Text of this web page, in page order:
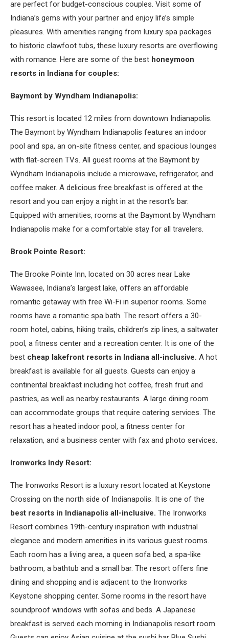
are perfect for budget-conscious couples. Visit some of
Indiana’s gems with your partner and enjoy life’s simple
pleasures. With amenities ranging from luxury spa packages
to historic clawfoot tubs, these luxury resorts are overflowing
with romance. Here are some of the best honeymoon
resorts in Indiana for couples:
Baymont by Wyndham Indianapolis:
This resort is located 12 miles from downtown Indianapolis.
The Baymont by Wyndham Indianapolis features an indoor
pool and spa, an on-site fitness center, and spacious lounges
with flat-screen TVs. All guest rooms at the Baymont by
Wyndham Indianapolis include a microwave, refrigerator, and
coffee maker. A delicious free breakfast is offered at the
resort and you can enjoy a night in at the resort’s bar.
Equipped with amenities, rooms at the Baymont by Wyndham
Indianapolis make for a comfortable stay for all travelers.
Brook Pointe Resort:
The Brooke Pointe Inn, located on 30 acres near Lake
Wawasee, Indiana’s largest lake, offers an affordable
romantic getaway with free Wi-Fi in superior rooms. Some
rooms have a romantic spa bath. The resort offers a 30-
room hotel, cabins, hiking trails, children’s zip lines, a saltwater
pool, a fitness center and a recreation center. It is one of the
best cheap lakefront resorts in Indiana all-inclusive. A hot
breakfast is available for all guests. Guests can enjoy a
continental breakfast including hot coffee, fresh fruit and
pastries, as well as nearby restaurants. A large dining room
can accommodate groups that require catering services. The
resort has a heated indoor pool, a fitness center for
relaxation, and a business center with fax and photo services.
Ironworks Indy Resort:
The Ironworks Resort is a luxury resort located at Keystone
Crossing on the north side of Indianapolis. It is one of the
best resorts in Indianapolis all-inclusive. The Ironworks
Resort combines 19th-century inspiration with industrial
elegance and modern amenities in its various guest rooms.
Each room has a living area, a queen sofa bed, a spa-like
bathroom, a bathtub and a small bar. The resort offers fine
dining and shopping and is adjacent to the Ironworks
Keystone shopping center. Some rooms in the resort have
soundproof windows with sofas and beds. A Japanese
breakfast is served each morning in Indianapolis resort room.